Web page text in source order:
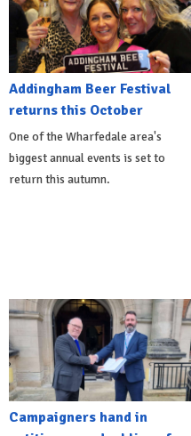
Addingham Beer Festival
returns this October
One of the Wharfedale area's
biggest annual events is set to
return this autumn.
Campaigners hand in